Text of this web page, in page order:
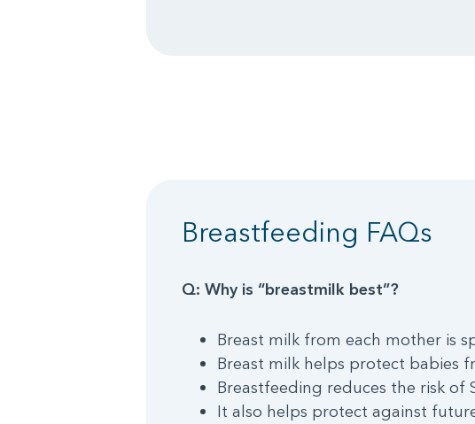
Breastfeeding FAQs
Q: Why is “breastmilk best”?
Breast milk from each mother is
Breast milk helps protect babies
Breastfeeding reduces the risk of
It also helps protect against